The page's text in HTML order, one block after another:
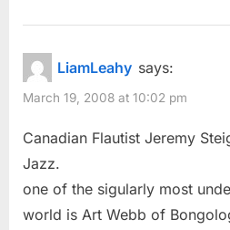
LiamLeahy says:
March 19, 2008 at 10:02 pm
Canadian Flautist Jeremy
Jazz.
one of the sigularly most
world is Art Webb of